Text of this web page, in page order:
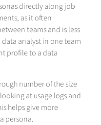
directly along job
as it often
teams and is less
analyst in one team
profile to a data
number of the size
at usage logs and
helps give more
persona.